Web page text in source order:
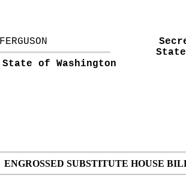
of Washington
ENGROSSED SUBSTITUTE HOUSE